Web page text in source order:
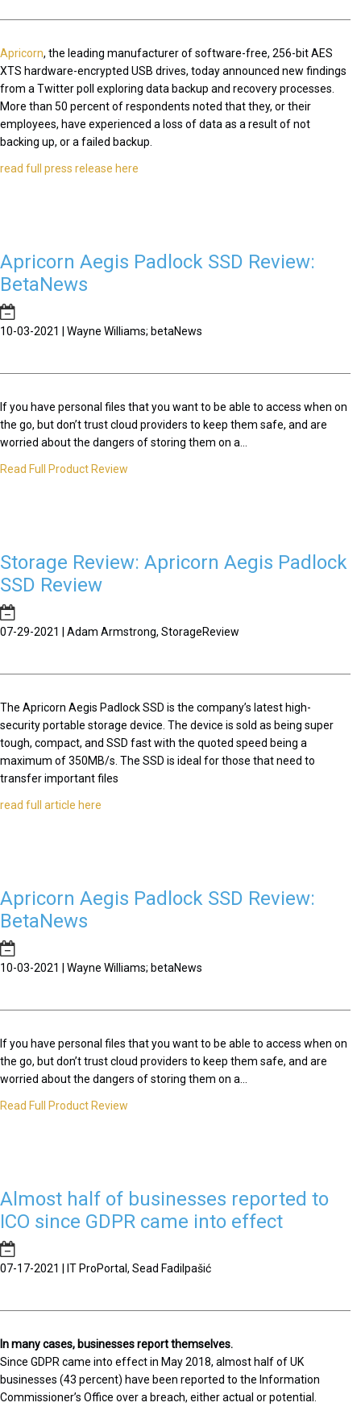
Apricorn, the leading manufacturer of software-free, 256-bit AES
XTS hardware-encrypted USB drives, today announced new findings
from a Twitter poll exploring data backup and recovery processes.
More than 50 percent of respondents noted that they, or their
employees, have experienced a loss of data as a result of not
backing up, or a failed backup.
read full press release here
Apricorn Aegis Padlock SSD Review:
BetaNews
10-03-2021 | Wayne Williams; betaNews
If you have personal files that you want to be able to access when on
the go, but don’t trust cloud providers to keep them safe, and are
worried about the dangers of storing them on a...
Read Full Product Review
Storage Review: Apricorn Aegis Padlock
SSD Review
07-29-2021 | Adam Armstrong, StorageReview
The Apricorn Aegis Padlock SSD is the company’s latest high-
security portable storage device. The device is sold as being super
tough, compact, and SSD fast with the quoted speed being a
maximum of 350MB/s. The SSD is ideal for those that need to
transfer important files
read full article here
Apricorn Aegis Padlock SSD Review:
BetaNews
10-03-2021 | Wayne Williams; betaNews
If you have personal files that you want to be able to access when on
the go, but don’t trust cloud providers to keep them safe, and are
worried about the dangers of storing them on a...
Read Full Product Review
Almost half of businesses reported to
ICO since GDPR came into effect
07-17-2021 | IT ProPortal, Sead Fadilpašić
In many cases, businesses report themselves.
Since GDPR came into effect in May 2018, almost half of UK
businesses (43 percent) have been reported to the Information
Commissioner’s Office over a breach, either actual or potential.